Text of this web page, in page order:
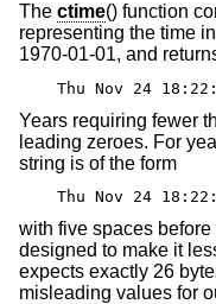
The ctime() function
representing the time
1970-01-01, and
Thu Nov 24
Years requiring fewer
leading zeroes. For
string is of the form
Thu Nov 24
with five spaces
designed to make it
expects exactly 26
misleading values for